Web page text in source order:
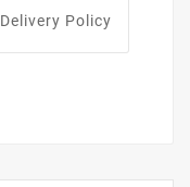
Delivery Policy